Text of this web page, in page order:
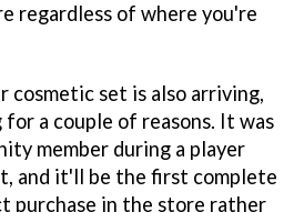
regardless of where you're
cosmetic set is also arriving,
a couple of reasons. It was
member during a player
and it'll be the first complete
purchase in the store rather